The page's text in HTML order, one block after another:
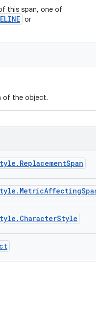
this span, one of
or
of the object.